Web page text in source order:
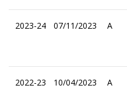
2023-24 07/11/2023 A
2022-23 10/04/2023 A